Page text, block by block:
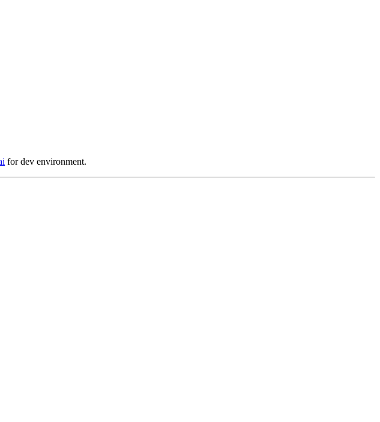
for dev environment.